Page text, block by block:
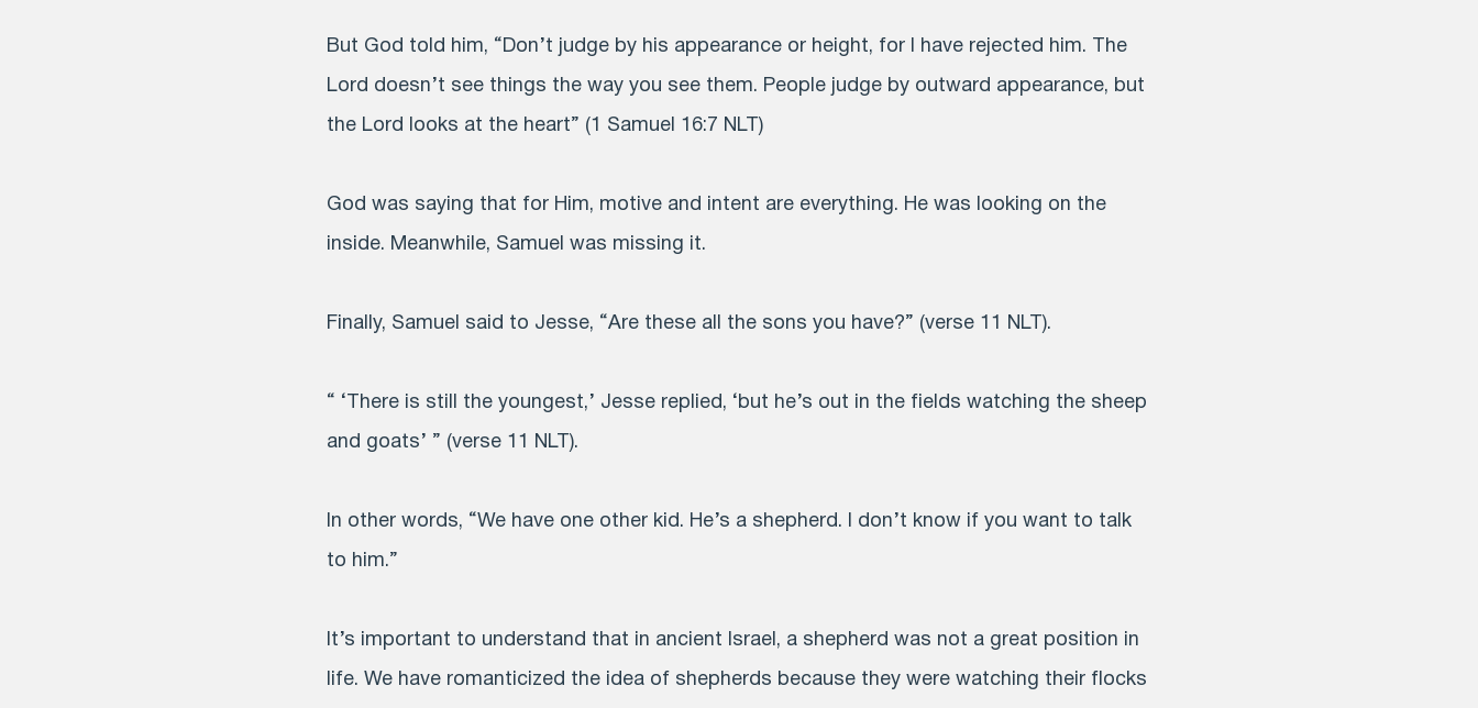
But God told him, “Don’t judge by his appearance or height, for I have rejected him. The
Lord doesn’t see things the way you see them. People judge by outward appearance, but
the Lord looks at the heart” (1 Samuel 16:7 NLT)
God was saying that for Him, motive and intent are everything. He was looking on the
inside. Meanwhile, Samuel was missing it.
Finally, Samuel said to Jesse, “Are these all the sons you have?” (verse 11 NLT).
“ ‘There is still the youngest,’ Jesse replied, ‘but he’s out in the fields watching the sheep
and goats’ ” (verse 11 NLT).
In other words, “We have one other kid. He’s a shepherd. I don’t know if you want to talk
to him.”
It’s important to understand that in ancient Israel, a shepherd was not a great position in
life. We have romanticized the idea of shepherds because they were watching their flocks